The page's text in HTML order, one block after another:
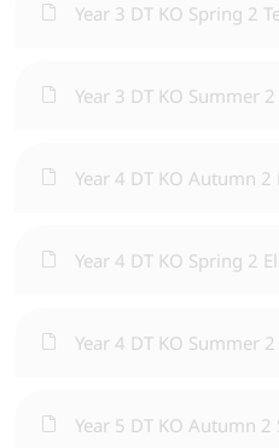
Year 3 DT KO Spring 2
Year 3 DT KO Summer
Year 4 DT KO Autumn 2
Year 4 DT KO Spring 2
Year 4 DT KO Summer
Year 5 DT KO Autumn 2